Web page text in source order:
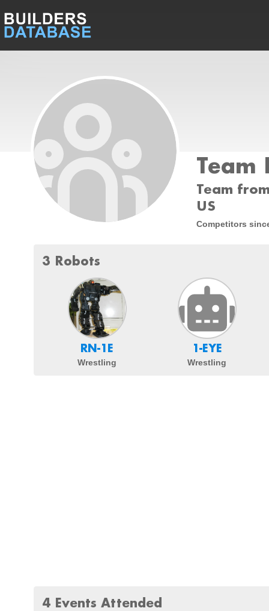
Team
Team
US
Competitors
3 Robots
RN-1E
Wrestling
1-EYE
Wrestling
4 Events Attended